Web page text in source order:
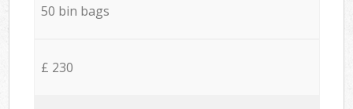
50 bin bags
£ 230